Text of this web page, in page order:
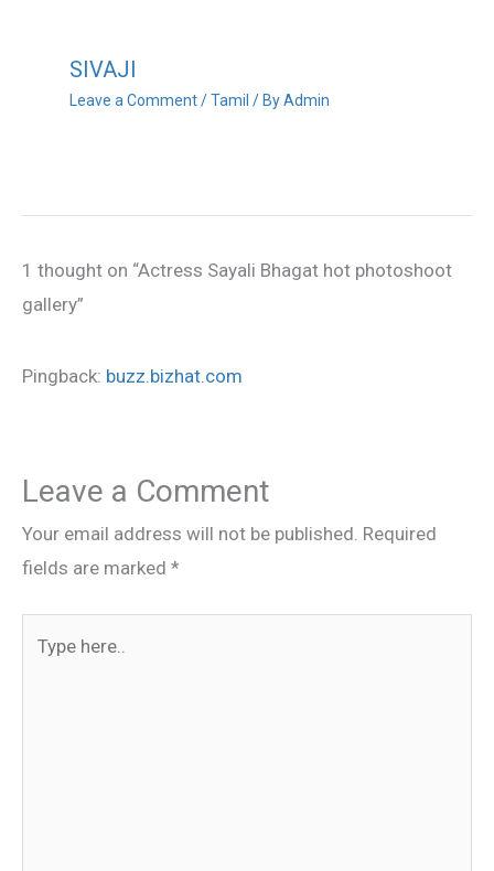
SIVAJI
Leave a Comment /Tamil / ByAdmin
1 thought on “Actress Sayali Bhagat hot photoshoot
gallery”
Pingback: buzz.bizhat.com
Leave a Comment
Your email address will not be published. Required
fields are marked *
here..